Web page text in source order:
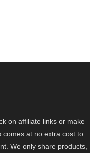
on affiliate links or make
comes at no extra cost to
We only share products,